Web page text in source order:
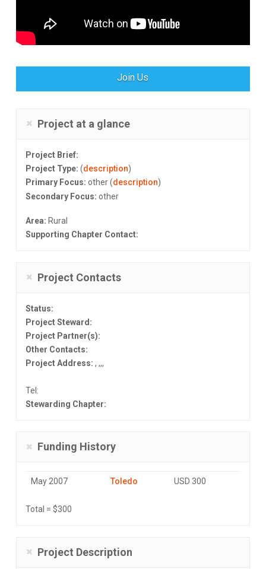
Join Us
Project at a glance
Project Brief:
Project Type: (description)
Primary Focus: other (description)
Secondary Focus: other
Area: Rural
Supporting Chapter Contact:
Project Contacts
Status:
Project Steward:
Project Partner(s):
Other Contacts:
Project Address: , ,,,
Tel:
Stewarding Chapter:
Funding History
May 2007 Toledo USD 300
Total = $300
Project Description